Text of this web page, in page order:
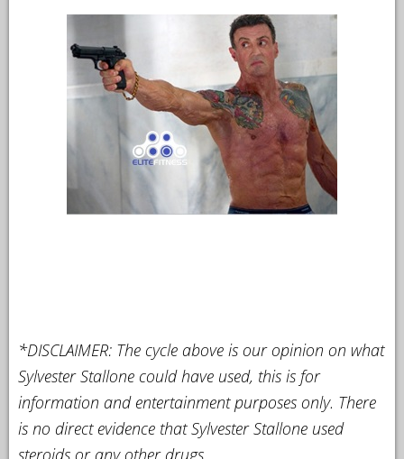
*DISCLAIMER: The cycle above is our opinion on what
Sylvester Stallone could have used, this is for
information and entertainment purposes only. There
is no direct evidence that Sylvester Stallone used
steroids or any other drugs.